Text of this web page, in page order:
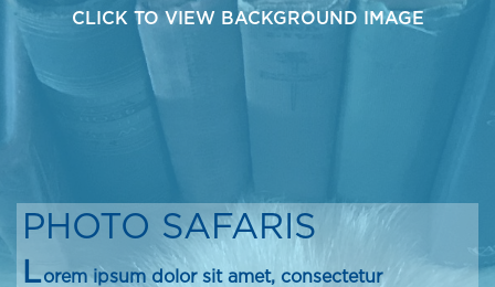
CLICK TO VIEW BACKGROUND IMAGE
PHOTO SAFARIS
Lorem ipsum dolor sit amet, consectetur